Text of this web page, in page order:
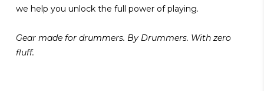
we help you unlock the full power of playing.
Gear made for drummers. By Drummers. With zero
fluff.